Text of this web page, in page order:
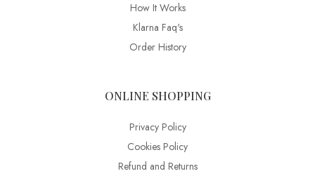
How It Works
Klarna Faq's
Order History
ONLINE SHOPPING
Privacy Policy
Cookies Policy
Refund and Returns